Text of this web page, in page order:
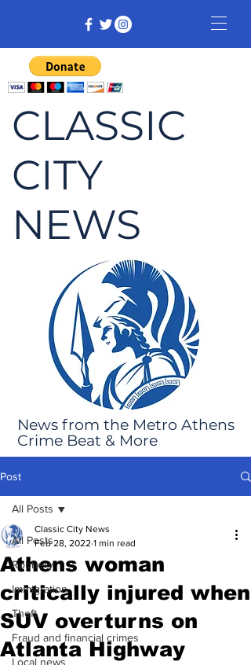
CLASSIC
CITY
NEWS
News from the Metro Athens
Crime Beat & More
Post
All Posts
Robbery
Immigration
Theft
Fraud and financial crimes
Local news
All Posts
Athens woman
critically injured when
SUV overturns on
Atlanta Highway
Classic City News
Feb 28, 2022 1 min read